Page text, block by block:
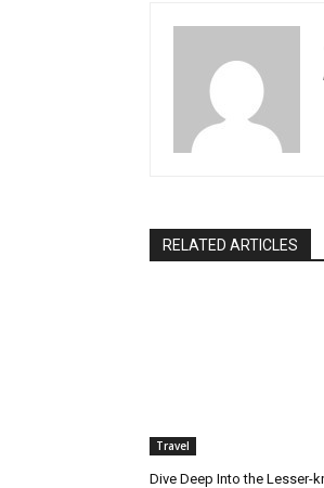
RELATED ARTICLES
Travel
Dive Deep Into the Lesser-